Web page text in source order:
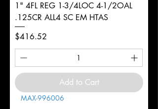
1" 4FL REG 1-3/4LOC 4-1/2OAL
.125CR ALL4 SC EM HTAS
Price
$416.52
Add to Cart
MAX-996006